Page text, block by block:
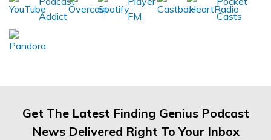
Get The Latest Finding Genius Podcast
News Delivered Right To Your Inbox